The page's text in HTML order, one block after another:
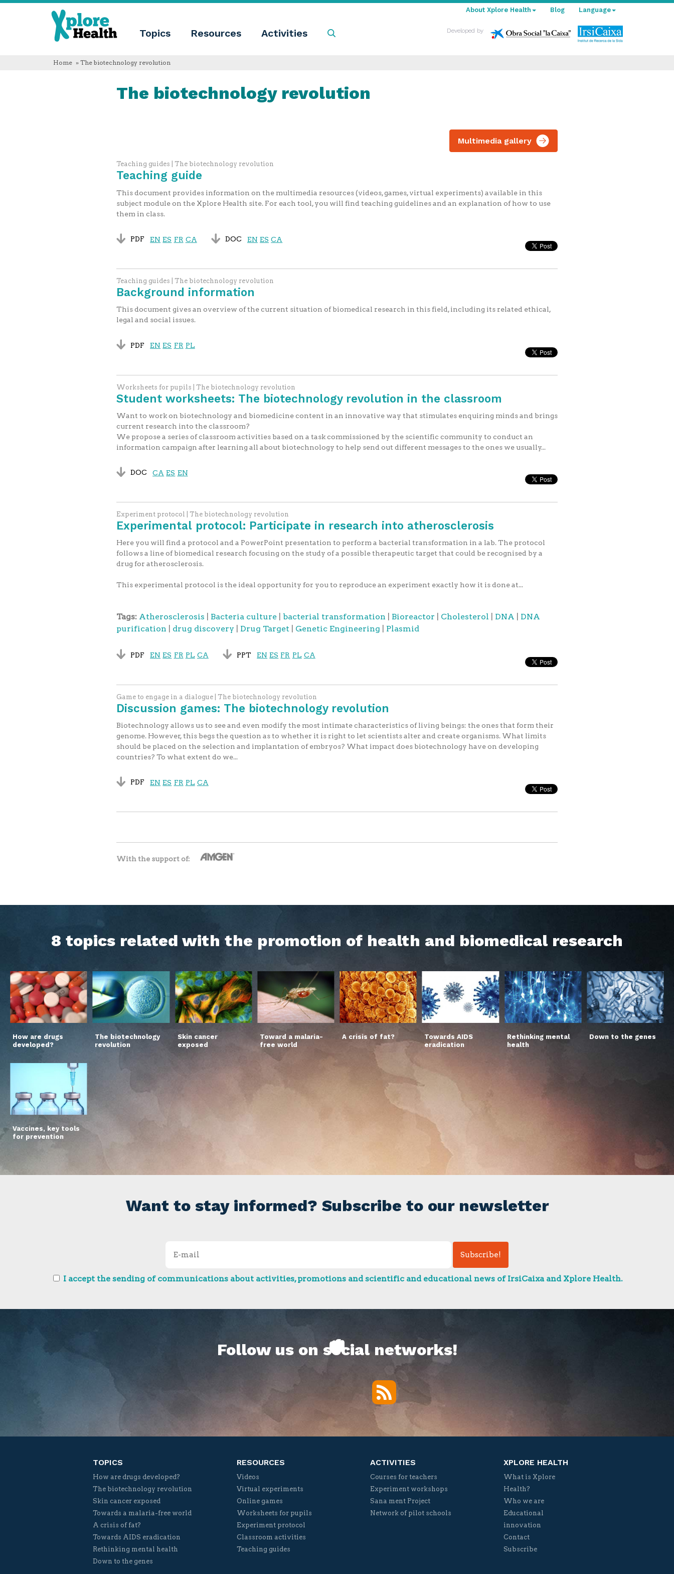
Xplore
Health
Topics Resources Activities
Xplore
we
are
Español
Français
Polski
Language
About Xplore Health Blog
Developed by
Home » The biotechnology revolution
The biotechnology revolution
Multimedia gallery
Teaching guides | The biotechnology revolution
Teaching guide
This document provides information on the multimedia resources (videos, games, virtual experiments) available in this
subject module on the Xplore Health site. For each tool, you will find teaching guidelines and an explanation of how to use
them in class.
PDF EN ES FR CA DOC EN ES CA
Teaching guides | The biotechnology revolution
Background information
This document gives an overview of the current situation of biomedical research in this field, including its related ethical,
legal and social issues.
PDF EN ES FR PL
Worksheets for pupils | The biotechnology revolution
Student worksheets: The biotechnology revolution in the classroom
Want to work on biotechnology and biomedicine content in an innovative way that stimulates enquiring minds and brings
current research into the classroom?
We propose a series of classroom activities based on a task commissioned by the scientific community to conduct an
information campaign after learning all about biotechnology to help send out different messages to the ones we usually...
DOC CA ES EN
Experiment protocol | The biotechnology revolution
Experimental protocol: Participate in research into atherosclerosis
Here you will find a protocol and a PowerPoint presentation to perform a bacterial transformation in a lab. The protocol
follows a line of biomedical research focusing on the study of a possible therapeutic target that could be recognised by a
drug for atherosclerosis.
This experimental protocol is the ideal opportunity for you to reproduce an experiment exactly how it is done at...
Tags: Atherosclerosis Bacteria culture| bacterial transformation Bioreactor Cholesterol DNA
DNA
purification
drug discovery Drug Target| Genetic Engineering Plasmid
PDF EN ES FR PL CA PPT EN ES FR PL CA
Game to engage in a dialogue | The biotechnology revolution
Discussion games: The biotechnology revolution
Biotechnology allows us to see and even modify the most intimate characteristics of living beings: the ones that form their
genome. However, this begs the question as to whether it is right to let scientists alter and create organisms. What limits
should be placed on the selection and implantation of embryos? What impact does biotechnology have on developing
countries? To what extent do we...
PDF EN ES FR PL CA
With the support of
8 topics related with the promotion of health and biomedical research
How are drugs
developed?
The biotechnology
revolution
Skin cancer
exposed
Toward a malaria-
free world
A crisis of fat?
Towards AIDS
eradication
Rethinking mental
health
Down to the genes
Vaccines, key tools
for prevention
Want to stay informed? Subscribe to our newsletter
I accept the sending of communications about activities, promotions and scientific and educational news of IrsiCaixa and Xplore Health.
Follow us on social networks!
RSS
TOPICS
How are drugs developed?
The biotechnology revolution
Skin cancer exposed
Towards a malaria-free world
A crisis of fat?
Towards AIDS eradication
Rethinking mental health
Down to the genes
RESOURCES
Videos
Virtual experiments
Online games
Worksheets for pupils
Experiment protocol
Classroom activities
Teaching guides
ACTIVITIES
Courses for teachers
Experiment workshops
Sana ment Project
Network of pilot schools
XPLORE HEALTH
What is Xplore
Health?
Who we are
Educational
innovation
Contact
Subscribe